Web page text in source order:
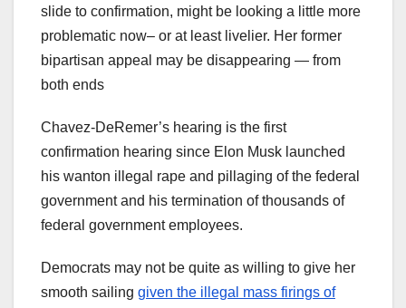
slide to confirmation, might be looking a little more
problematic now– or at least livelier. Her former
bipartisan appeal may be disappearing — from
both ends
Chavez-DeRemer’s hearing is the first
confirmation hearing since Elon Musk launched
his wanton illegal rape and pillaging of the federal
government and his termination of thousands of
federal government employees.
Democrats may not be quite as willing to give her
smooth sailing given the illegal mass firings of